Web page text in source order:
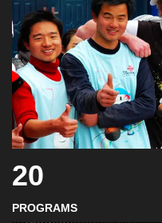
20
PROGRAMS